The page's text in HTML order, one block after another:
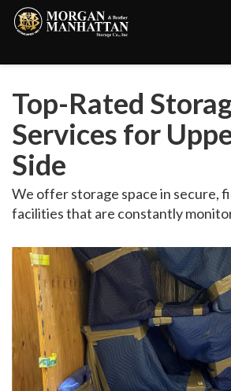
Top-Rated
Services for
Side
We offer storage space in secure,
facilities that are constantly